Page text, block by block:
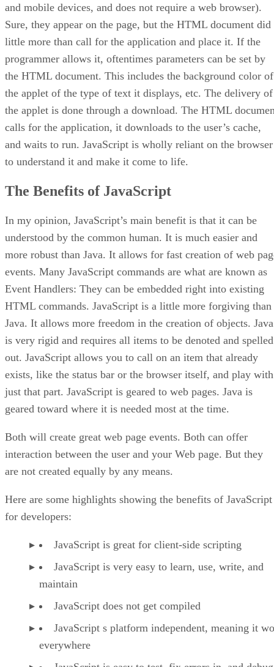
and mobile devices, and does not require a web browser).
Sure, they appear on the page, but the HTML document did
little more than call for the application and place it. If the
programmer allows it, oftentimes parameters can be set by
the HTML document. This includes the background color of
the applet of the type of text it displays, etc. The delivery of
the applet is done through a download. The HTML
calls for the application, it downloads to the user’s cache,
and waits to run. JavaScript is wholly reliant on the browser
to understand it and make it come to life.
The Benefits of JavaScript
In my opinion, JavaScript’s main benefit is that it can be
understood by the common human. It is much easier and
more robust than Java. It allows for fast creation of web
events. Many JavaScript commands are what are known as
Event Handlers: They can be embedded right into existing
HTML commands. JavaScript is a little more forgiving than
Java. It allows more freedom in the creation of objects. Java
is very rigid and requires all items to be denoted and spelled
out. JavaScript allows you to call on an item that already
exists, like the status bar or the browser itself, and play with
just that part. JavaScript is geared to web pages. Java is
geared toward where it is needed most at the time.
Both will create great web page events. Both can offer
interaction between the user and your Web page. But they
are not created equally by any means.
Here are some highlights showing the benefits of JavaScript
for developers:
JavaScript is great for client-side scripting
JavaScript is very easy to learn, use, write, and
maintain
JavaScript does not get compiled
JavaScript s platform independent, meaning it
everywhere